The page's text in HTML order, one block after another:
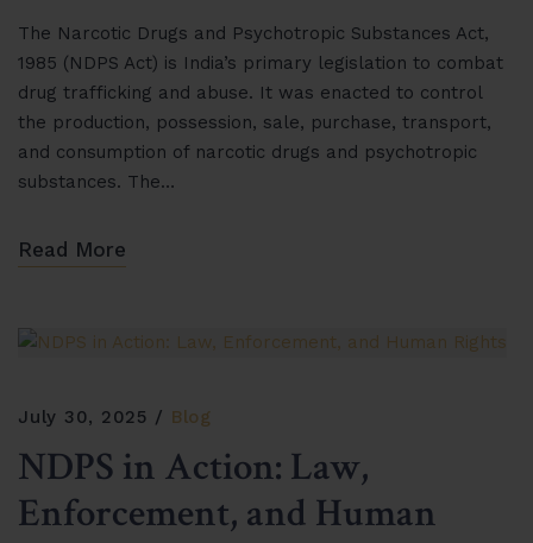
The Narcotic Drugs and Psychotropic Substances Act,
1985 (NDPS Act) is India’s primary legislation to combat
drug trafficking and abuse. It was enacted to control
the production, possession, sale, purchase, transport,
and consumption of narcotic drugs and psychotropic
substances. The…
Read More
July 30, 2025 Blog
NDPS in Action: Law,
Enforcement, and Human